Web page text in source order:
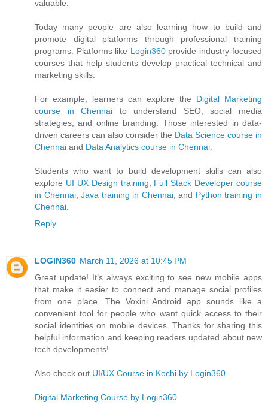
valuable.
Today many people are also learning how to build and
promote digital platforms through professional training
programs. Platforms like Login360provide industry-focused
courses that help students develop practical technical and
marketing skills.
For example, learners can explore the Digital Marketing
course in Chennai to understand SEO, social media
strategies, and online branding. Those interested in data-
driven careers can also consider the Data Science course in
Chennai and Data Analytics course in Chennai.
Students who want to build development skills can also
explore UI UX Design training, Full Stack Developer course
in Chennai,Java training in Chennai, and Python training in
Chennai.
Reply
LOGIN360 March 11, 2026 at 10:45 PM
Great update! It’s always exciting to see new mobile apps
that make it easier to connect and manage social profiles
from one place. The Voxini Android app sounds like a
convenient tool for people who want quick access to their
social identities on mobile devices. Thanks for sharing this
helpful information and keeping readers updated about new
tech developments!
Also check out UI/UX Course in Kochi by Login360
Digital Marketing Course by Login360